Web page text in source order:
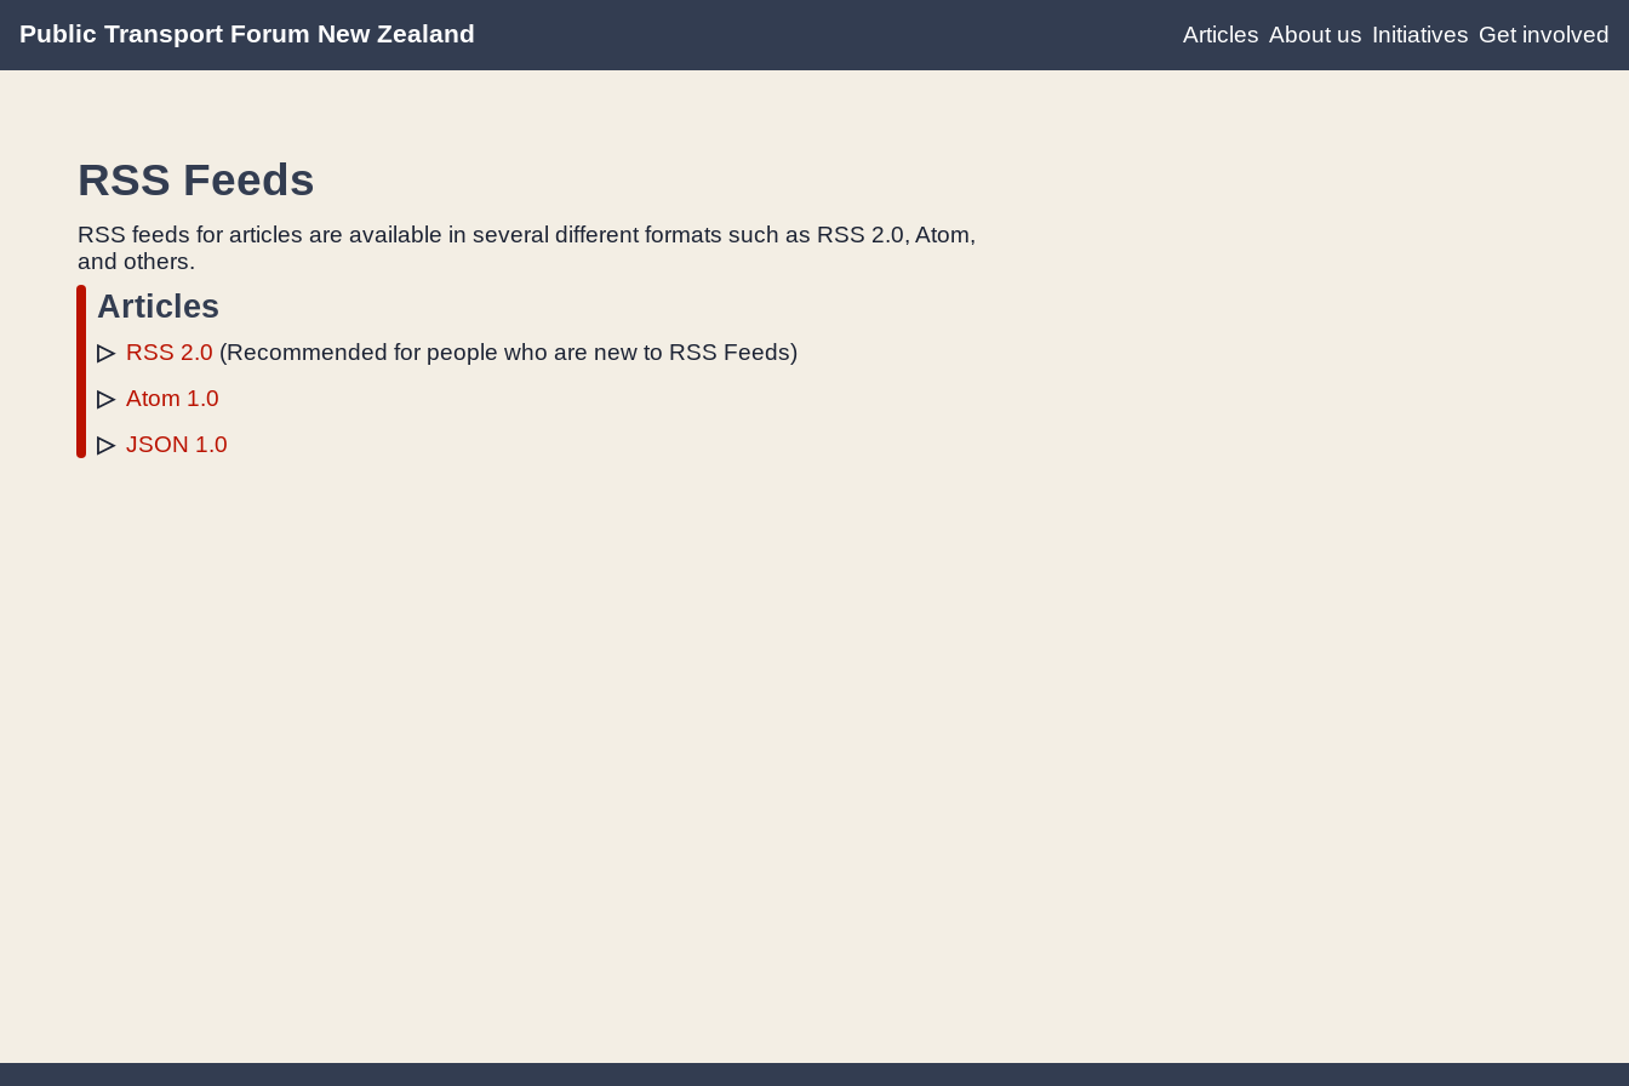
Public Transport Forum New Zealand Articles About us Initiatives Get involved
RSS Feeds
RSS feeds for articles are available in several different formats such as RSS 2.0, Atom,
and others.
Articles
RSS 2.0 (Recommended for people who are new to RSS Feeds)
Atom 1.0
JSON 1.0